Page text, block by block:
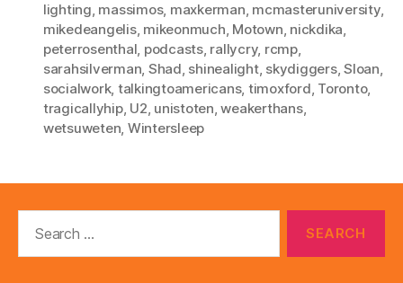
lighting, massimos, maxkerman, mcmasteruniversity,
mikedeangelis, mikeonmuch, Motown, nickdika,
peterrosenthal, podcasts, rallycry, rcmp,
sarahsilverman, Shad, shinealight, skydiggers,Sloan,
socialwork, talkingtoamericans, timoxford, Toronto,
tragicallyhip, U2, unistoten,weakerthans,
wetsuweten, Wintersleep